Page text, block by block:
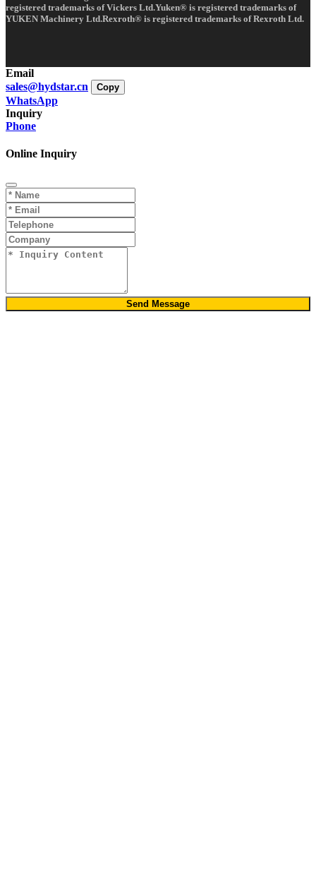
registered trademarks of Vickers Ltd.Yuken® is registered trademarks of
YUKEN Machinery Ltd.Rexroth® is registered trademarks of Rexroth Ltd.
Email
sales@hydstar.cn
Copy
WhatsApp
Inquiry
Phone
Online Inquiry
Send Message